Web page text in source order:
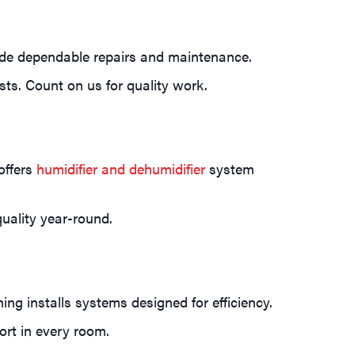
dependable repairs and maintenance.
Count on us for quality work.
humidifier and dehumidifier system
year-round.
installs systems designed for efficiency.
in every room.